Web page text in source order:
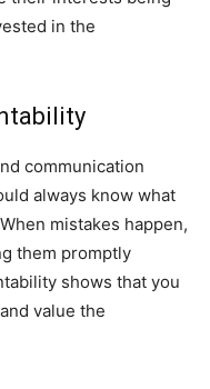
in the
communication
always know what
mistakes happen,
them promptly
shows that you
value the